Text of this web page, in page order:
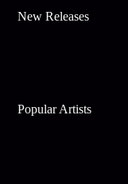
New Releases
Popular Artists